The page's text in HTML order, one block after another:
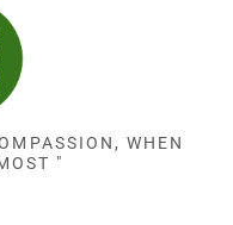
WHEN
"